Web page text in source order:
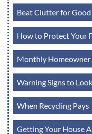
Beat Clutter for Good
How to Protect Your
Monthly Homeowner
Warning Signs to
When Recycling Pays
Getting Your House